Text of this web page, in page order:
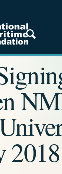
ARTICLE ·
2018